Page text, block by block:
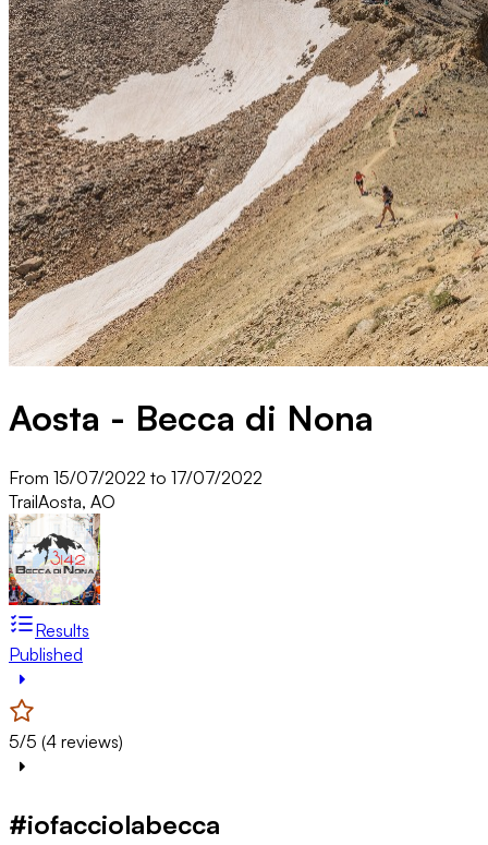
Aosta - Becca di Nona
From 15/07/2022 to 17/07/2022
TrailAosta, AO
Results
Published
5/5 (4 reviews)
#iofacciolabecca